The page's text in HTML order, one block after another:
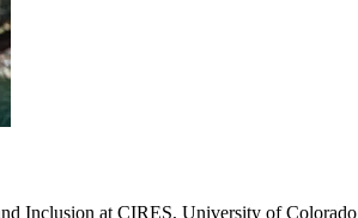
Inclusion at CIRES, University of